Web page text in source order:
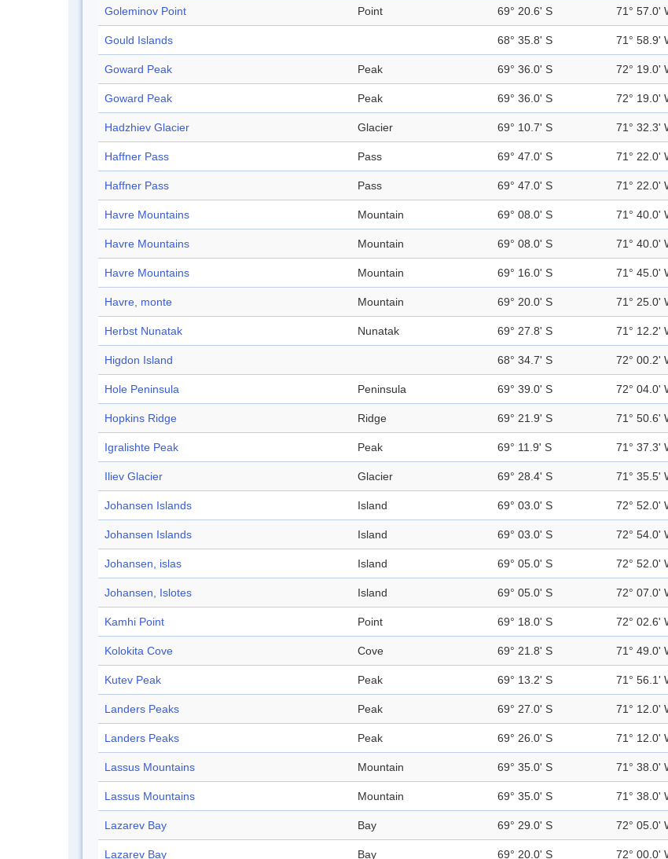
Goleminov Point Point 69° 20.6' S 71° 57.0'
Gould Islands 68° 35.8' S 71° 58.9'
Goward Peak Peak 69° 36.0' S 72° 19.0'
Goward Peak Peak 69° 36.0' S 72° 19.0'
Hadzhiev Glacier Glacier 69° 10.7' S 71° 32.3'
Haffner Pass Pass 69° 47.0' S 71° 22.0'
Haffner Pass Pass 69° 47.0' S 71° 22.0'
Havre Mountains Mountain 69° 08.0' S 71° 40.0'
Havre Mountains Mountain 69° 08.0' S 71° 40.0'
Havre Mountains Mountain 69° 16.0' S 71° 45.0'
Havre, monte Mountain 69° 20.0' S 71° 25.0'
Herbst Nunatak Nunatak 69° 27.8' S 71° 12.2'
Higdon Island 68° 34.7' S 72° 00.2'
Hole Peninsula Peninsula 69° 39.0' S 72° 04.0'
Hopkins Ridge Ridge 69° 21.9' S 71° 50.6'
Igralishte Peak Peak 69° 11.9' S 71° 37.3'
Iliev Glacier Glacier 69° 28.4' S 71° 35.5'
Johansen Islands Island 69° 03.0' S 72° 52.0'
Johansen Islands Island 69° 03.0' S 72° 54.0'
Johansen, islas Island 69° 05.0' S 72° 52.0'
Johansen, Islotes Island 69° 05.0' S 72° 07.0'
Kamhi Point Point 69° 18.0' S 72° 02.6'
Kolokita Cove Cove 69° 21.8' S 71° 49.0'
Kutev Peak Peak 69° 13.2' S 71° 56.1'
Landers Peaks Peak 69° 27.0' S 71° 12.0'
Landers Peaks Peak 69° 26.0' S 71° 12.0'
Lassus Mountains Mountain 69° 35.0' S 71° 38.0'
Lassus Mountains Mountain 69° 35.0' S 71° 38.0'
Lazarev Bay Bay 69° 29.0' S 72° 05.0'
Lazarev Bay Bay 69° 20.0' S 72° 00.0'